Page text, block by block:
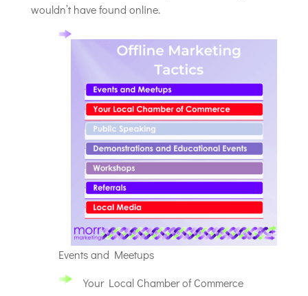
wouldn’t have found online.
Events and Meetups
Your Local Chamber of Commerce